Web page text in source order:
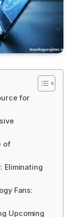
for
of
Eliminating
Fans:
Upcoming